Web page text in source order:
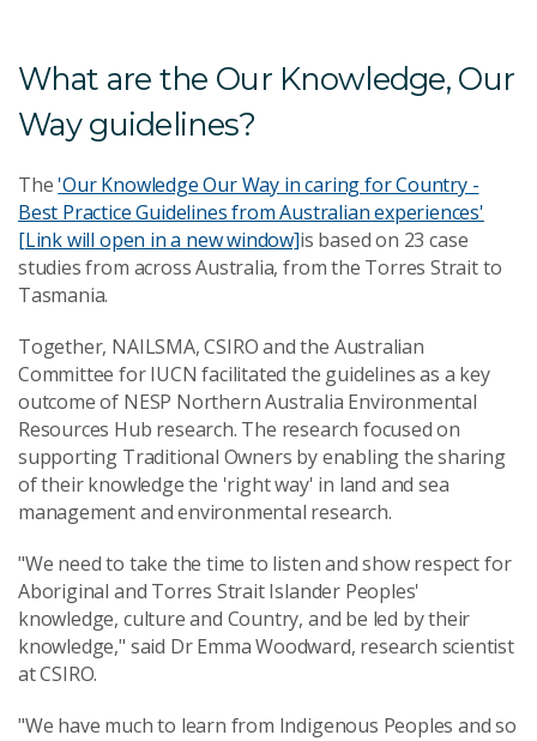
What are the Our Knowledge, Our
Way guidelines?
The 'Our Knowledge Our Way in caring for Country -
Best Practice Guidelines from Australian experiences'
[Link will open in a new window]is based on 23 case
studies from across Australia, from the Torres Strait to
Tasmania.
Together, NAILSMA, CSIRO and the Australian
Committee for IUCN facilitated the guidelines as a key
outcome of NESP Northern Australia Environmental
Resources Hub research. The research focused on
supporting Traditional Owners by enabling the sharing
of their knowledge the 'right way' in land and sea
management and environmental research.
"We need to take the time to listen and show respect for
Aboriginal and Torres Strait Islander Peoples'
knowledge, culture and Country, and be led by their
knowledge," said Dr Emma Woodward, research scientist
at CSIRO.
"We have much to learn from Indigenous Peoples and so